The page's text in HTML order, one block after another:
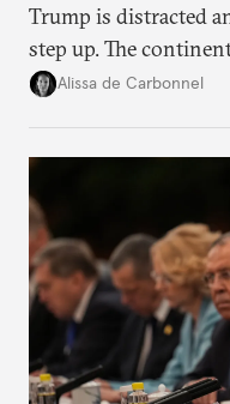
Trump is distracted
step up. The
voice and assert it in
Alissa de Carbonnel